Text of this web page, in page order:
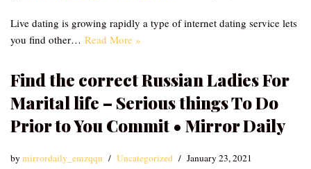
Live dating is growing rapidly a type of internet dating service lets
you find other… Read More »
Find the correct Russian Ladies For
Marital life – Serious things To Do
Prior to You Commit • Mirror Daily
bymirrordaily_emzqqu Uncategorized January 23, 2021